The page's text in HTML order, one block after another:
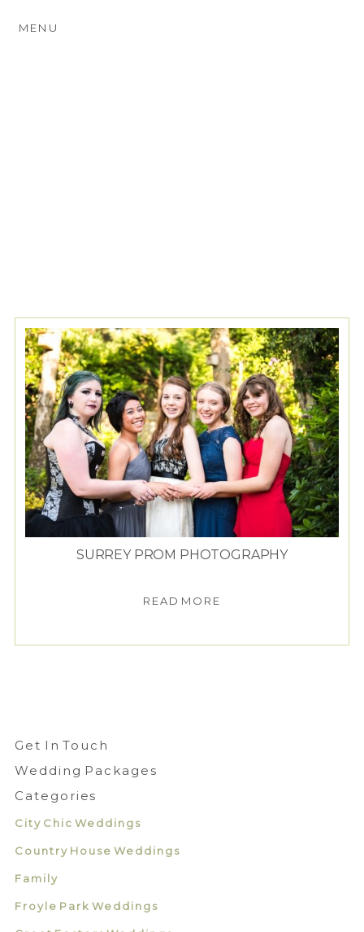
MENU
SURREY PROM PHOTOGRAPHY
READ MORE
Get In Touch
Wedding Packages
Categories
City Chic Weddings
Country House Weddings
Family
Froyle Park Weddings